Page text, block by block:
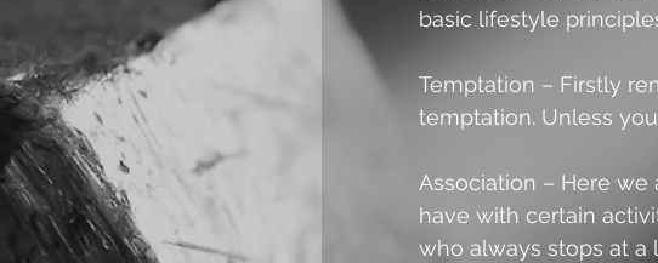
basic lifestyle
Temptation – Firstly
temptation. Unless
Association – Here
have with certain
who always stops at